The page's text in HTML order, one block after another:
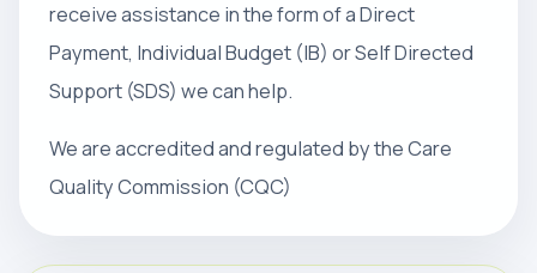
receive assistance in the form of a Direct
Payment, Individual Budget (IB) or Self Directed
Support (SDS) we can help.
We are accredited and regulated by the Care
Quality Commission (CQC)